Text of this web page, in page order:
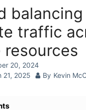
traffic
20, 2024
21, 2025 By Kevin